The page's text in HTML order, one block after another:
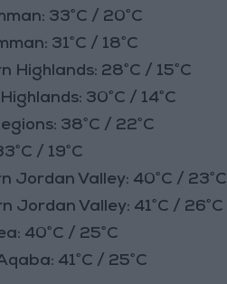
33°C / 20°C
31°C / 18°C
Highlands: 28°C / 15°C
30°C / 14°C
38°C / 22°C
/ 19°C
Jordan Valley: 40°C / 23°C
Jordan Valley: 41°C / 26°C
40°C / 25°C
41°C / 25°C